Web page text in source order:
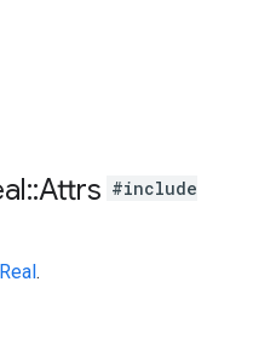
::Attrs #include
Real.